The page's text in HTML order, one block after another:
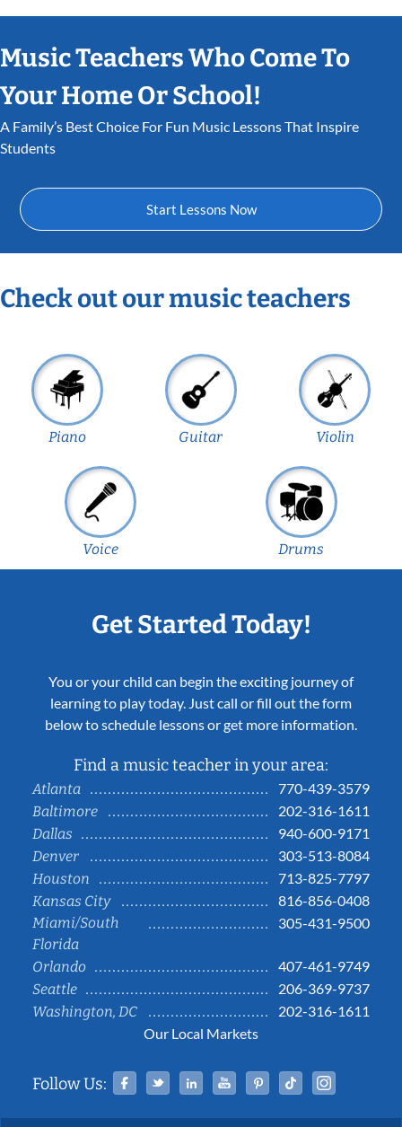
Music Teachers Who Come To
Your Home Or School!
A Family’s Best Choice For Fun Music Lessons That Inspire
Students
Start Lessons Now
Check out our music teachers
Piano Guitar Violin
Voice Drums
Get Started Today!
You or your child can begin the exciting journey of
learning to play today. Just call or fill out the form
below to schedule lessons or get more information.
Find a music teacher in your area:
Atlanta
770-439-3579
Baltimore
202-316-1611
Dallas
940-600-9171
Denver
303-513-8084
Houston
713-825-7797
Kansas City
816-856-0408
Miami/South
Florida
305-431-9500
Orlando
407-461-9749
Seattle
206-369-9737
Washington, DC
202-316-1611
Our Local Markets
Follow Us: Facebook
TwitterLinked InYouTubePinterestTiktok